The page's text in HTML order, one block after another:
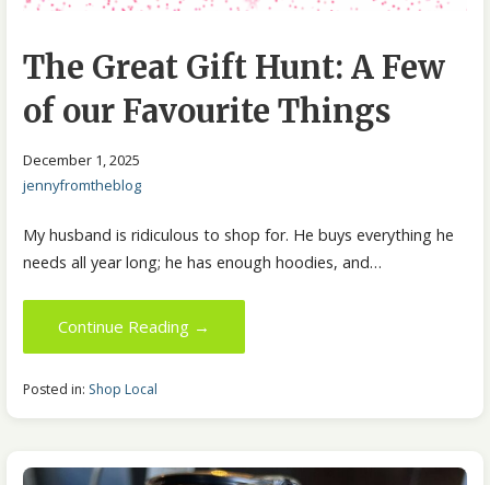
The Great Gift Hunt: A Few
of our Favourite Things
December 1, 2025
jennyfromtheblog
My husband is ridiculous to shop for. He buys everything he
needs all year long; he has enough hoodies, and…
Continue Reading →
Posted in: Shop Local